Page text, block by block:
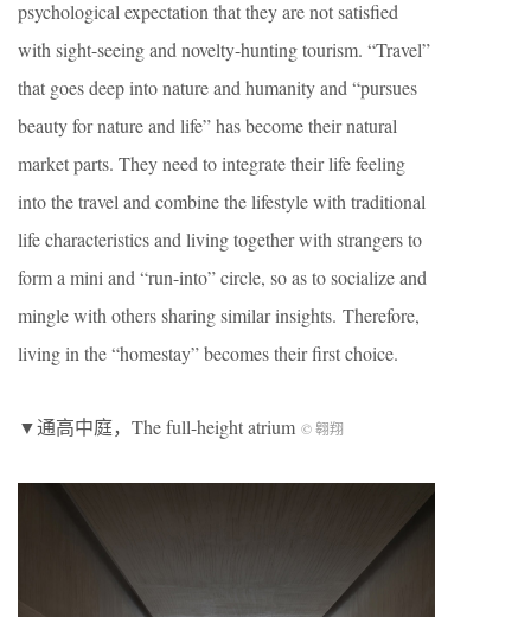
psychological expectation that they are not satisfied
with sight-seeing and novelty-hunting tourism. “Travel”
that goes deep into nature and humanity and “pursues
beauty for nature and life” has become their natural
market parts. They need to integrate their life feeling
into the travel and combine the lifestyle with traditional
life characteristics and living together with strangers to
form a mini and “run-into” circle, so as to socialize and
mingle with others sharing similar insights. Therefore,
living in the “homestay” becomes their first choice.
▼通高中庭，The full-height atrium © 翱翔